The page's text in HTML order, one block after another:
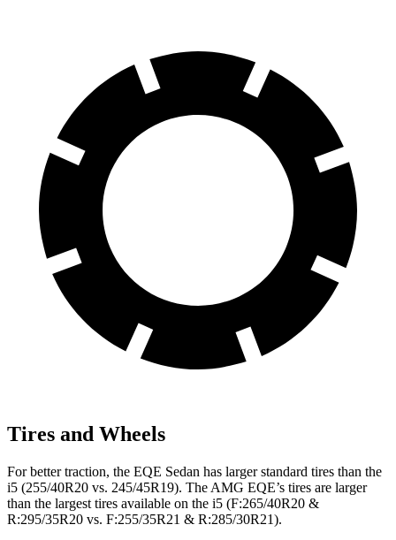
Tires and Wheels
For better traction, the EQE Sedan has larger standard tires than the
i5 (255/40R20 vs. 245/45R19). The AMG EQE’s tires are larger
than the largest tires available on the i5 (F:265/40R20 &
R:295/35R20 vs. F:255/35R21 & R:285/30R21).